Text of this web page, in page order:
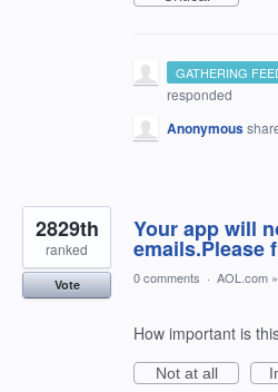
GATHERING
responded
Anonymous
Your app will
emails.Please
2829th
ranked
Vote 0 comments · AOL.com »
How important is
Not at all